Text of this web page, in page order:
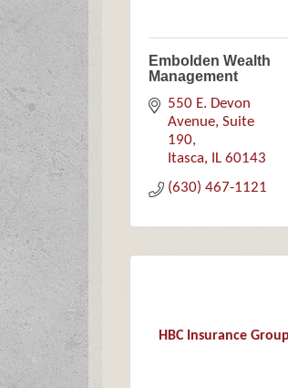
Embolden Wealth
Management
550 E. Devon
Avenue, Suite
190
Itasca
IL 60143
(630) 467-1121
HBC Insurance Group